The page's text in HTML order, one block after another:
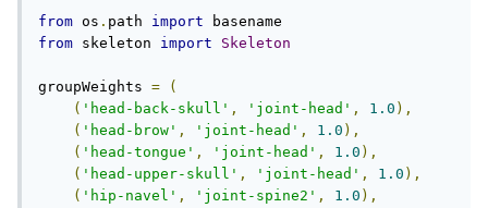
from os . path import
from skeleton import Skeleton
groupWeights =
(
( 'head-back-skull' , 'joint-head' , 1.0 ),
( 'head-brow' , 'joint-head' , 1.0 ),
( 'head-tongue' , 'joint-head' , 1.0 ),
( 'head-upper-skull' , 'joint-head' , 1.0 ),
( 'hip-navel' , 'joint-spine2' , 1.0 ),